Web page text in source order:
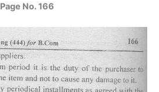
Page No. 166